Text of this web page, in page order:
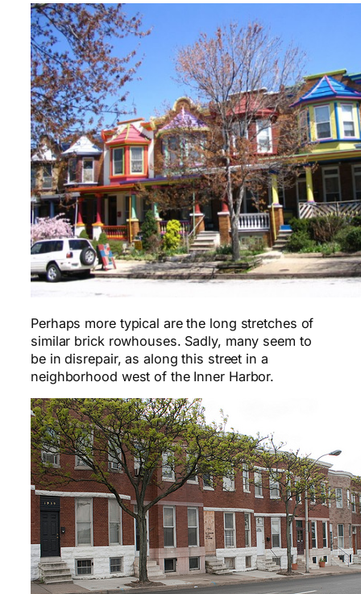
Perhaps more typical are the long stretches of
similar brick rowhouses. Sadly, many seem to
be in disrepair, as along this street in a
neighborhood west of the Inner Harbor.